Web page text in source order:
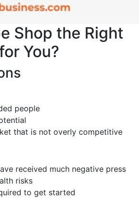
Shop the Right
You?
people
that is not overly competitive
received much negative press
risks
to get started